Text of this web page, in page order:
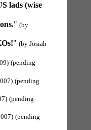
lads (wise
" (by
" (by Josiah
(pending
(pending
(pending
(pending